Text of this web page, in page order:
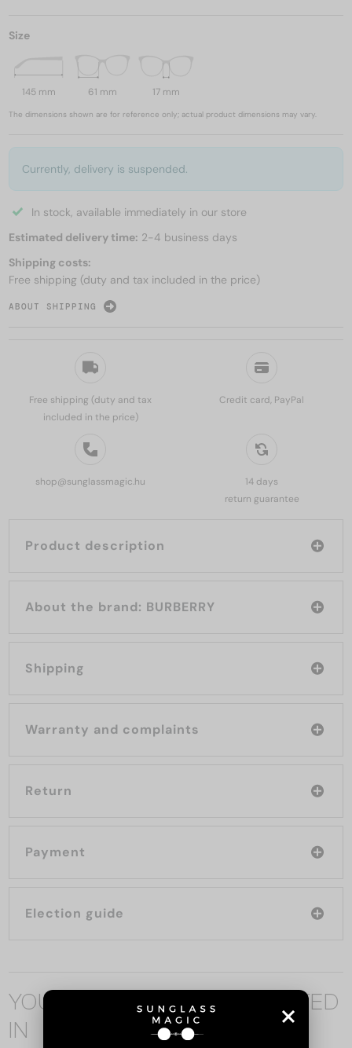
Free shipping (duty and tax
included in the price)
Credit card, PayPal
shop@sunglassmagic.hu
14 days
return guarantee
Product description
About the brand: BURBERRY
Shipping
Warranty and complaints
Return
Payment
Election guide
Size
145 mm 61 mm 17 mm
The dimensions shown are for reference only; actual product dimensions may vary.
Currently, delivery is suspended.
In stock, available immediately in our store
Estimated delivery time: 2-4 business days
Shipping costs:
Free shipping (duty and tax included in the price)
ABOUT SHIPPING
YOU MAY ALSO BE INTERESTED
IN